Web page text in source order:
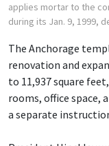
applies mortar to the
during its Jan. 9, 1999,
The Anchorage
renovation and
to 11,937 square
rooms, office space,
a separate